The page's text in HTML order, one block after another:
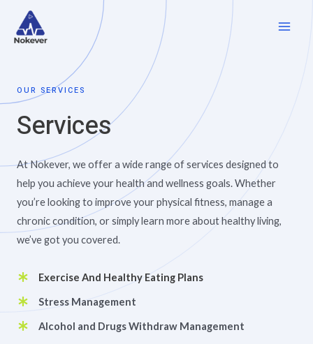
OUR SERVICES
Services
At Nokever, we offer a wide range of services designed to
help you achieve your health and wellness goals. Whether
you’re looking to improve your physical fitness, manage a
chronic condition, or simply learn more about healthy living,
we’ve got you covered.
Exercise And Healthy Eating Plans
Stress Management
Alcohol and Drugs Withdraw Management